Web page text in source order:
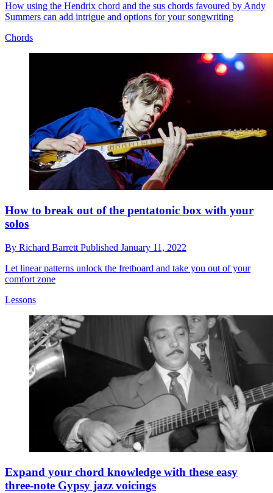
How using the Hendrix chord and the sus chords favoured by Andy
Summers can add intrigue and options for your songwriting
Chords
How to break out of the pentatonic box with your
solos
By Richard Barrett Published January 11, 2022
Let linear patterns unlock the fretboard and take you out of your
comfort zone
Lessons
Expand your chord knowledge with these easy
three-note Gypsy jazz voicings